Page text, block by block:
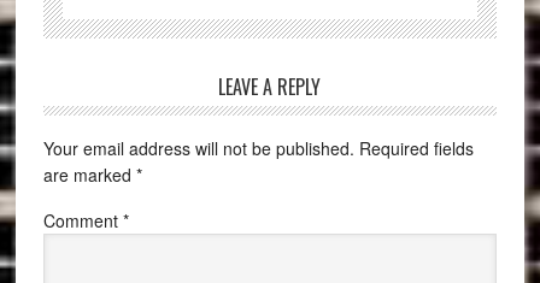
LEAVE A REPLY
Your email address will not be published. Required fields
are marked *
Comment *